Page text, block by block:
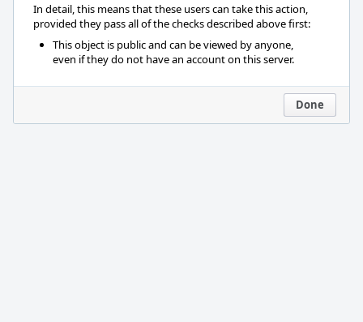
In detail, this means that these users can take this action,
provided they pass all of the checks described above first:
This object is public and can be viewed by anyone,
even if they do not have an account on this server.
Done